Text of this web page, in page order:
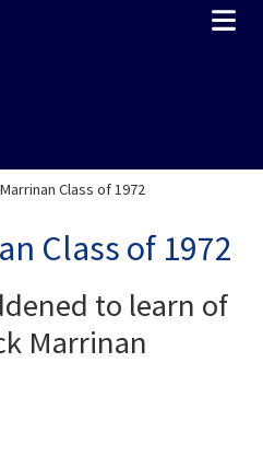
Class of 1972
Class of 1972
to learn of
Marrinan